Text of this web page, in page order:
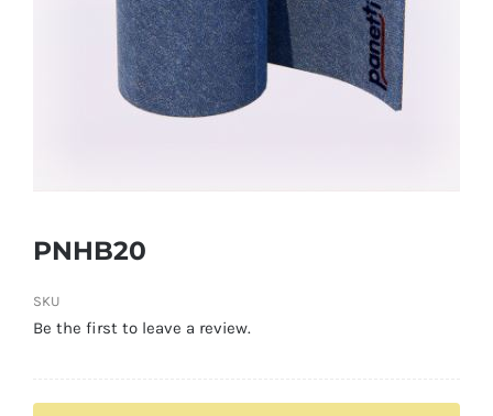
PNHB20
SKU
Be the first to leave a review.